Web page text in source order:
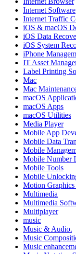
Internet Software
Internet Traffic
iOS & macOS
iOS Data
iOS System
iPhone
IT Asset
Label Printing
Mac
Mac
macOS
macOS Apps
macOS Utilities
Media Player
Mobile App
Mobile Data
Mobile
Mobile Number
Mobile Tools
Mobile
Motion
Multimedia
Multimedia
Multiplayer
music
Music & Audio.
Music
Music